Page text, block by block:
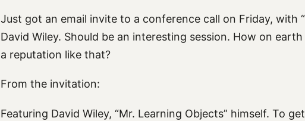
Just got an email invite to a conference call on Friday, with
David Wiley. Should be an interesting session. How on
a reputation like that?
From the invitation:
Featuring David Wiley, “Mr. Learning Objects” himself. To